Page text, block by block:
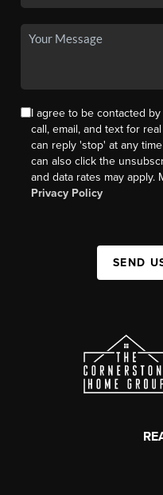
I agree to be contacted
call, email, and text for
can reply 'stop' at any
can also click the
and data rates may apply.
Privacy Policy
SEND